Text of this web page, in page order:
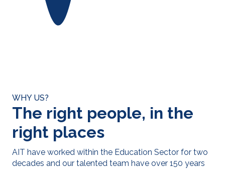
WHY US?
The right people, in the
right places
AIT have worked within the Education Sector for two
decades and our talented team have over 150 years